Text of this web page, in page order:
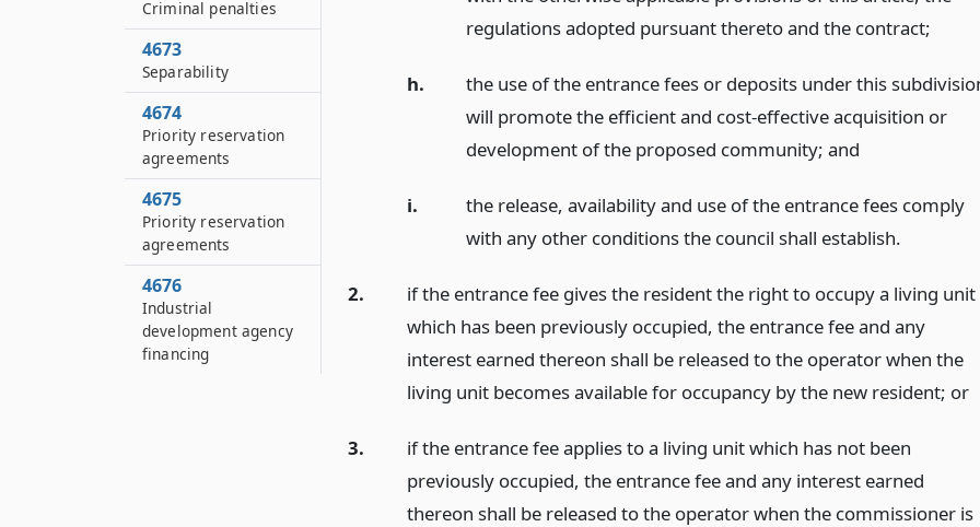
regulations adopted pursuant thereto and the contract;
h.
the use of the entrance fees or deposits under this
will promote the efficient and cost-effective acquisition or
development of the proposed community; and
i.
the release, availability and use of the entrance fees comply
with any other conditions the council shall establish.
2.
if the entrance fee gives the resident the right to occupy a living unit
which has been previously occupied, the entrance fee and any
interest earned thereon shall be released to the operator when the
living unit becomes available for occupancy by the new resident; or
3.
if the entrance fee applies to a living unit which has not been
previously occupied, the entrance fee and any interest earned
thereon shall be released to the operator when the commissioner is
Criminal penalties
4673
Separability
4674
Priority reservation
agreements
4675
Priority reservation
agreements
4676
Industrial
development agency
financing